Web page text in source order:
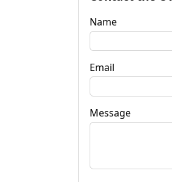
Name
Email
Message